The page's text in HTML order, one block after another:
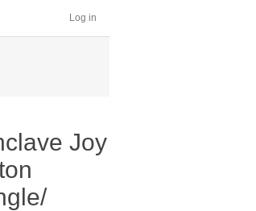
Log in
Joy